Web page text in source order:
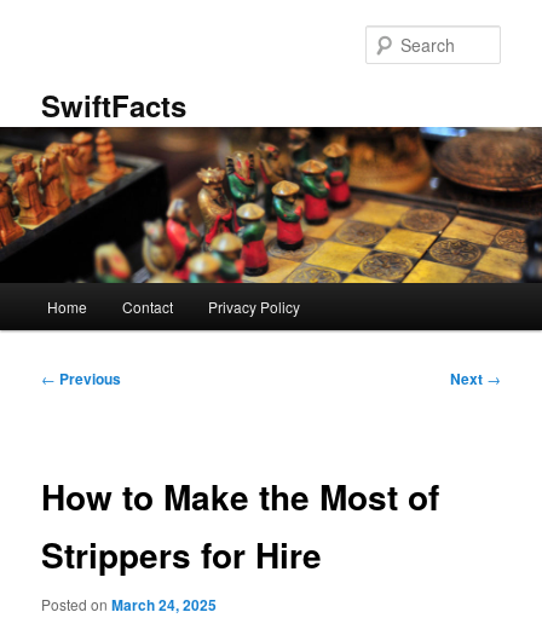
SwiftFacts
Home Contact Privacy Policy
Post
← Previous Next →
How to Make the Most of
Strippers for Hire
Posted onMarch 24, 2025